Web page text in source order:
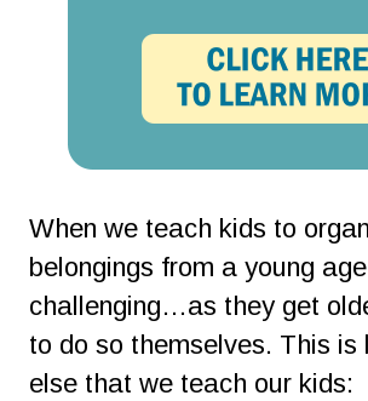
When we teach kids to
belongings from a young
challenging…as they get
to do so themselves. This is
else that we teach our kids: